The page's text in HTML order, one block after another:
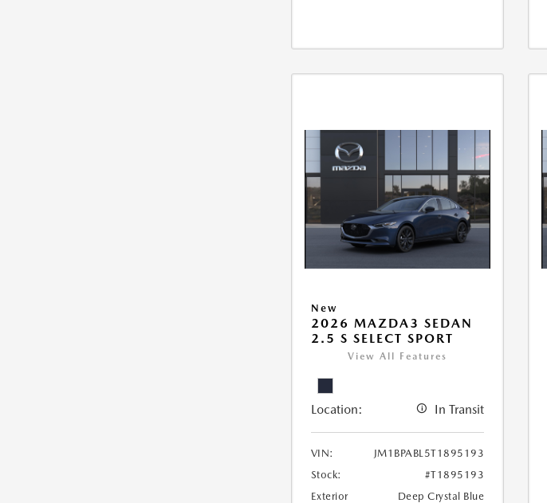
New
2026 MAZDA3 SEDAN
2.5 S SELECT SPORT
View All Features
Location: In Transit
VIN:
JM1BPABL5T1895193
Stock:
#T1895193
Exterior
Deep Crystal Blue